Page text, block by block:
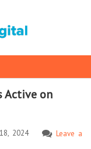
Active on
2024
Leave a